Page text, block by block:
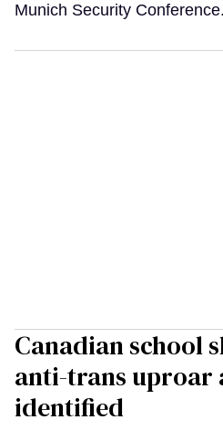
Munich Security Conference.
Canadian school
anti-trans uproar
identified